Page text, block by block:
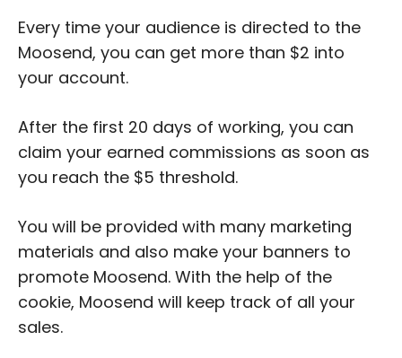
Every time your audience is directed to the
Moosend, you can get more than $2 into
your account.
After the first 20 days of working, you can
claim your earned commissions as soon as
you reach the $5 threshold.
You will be provided with many marketing
materials and also make your banners to
promote Moosend. With the help of the
cookie, Moosend will keep track of all your
sales.